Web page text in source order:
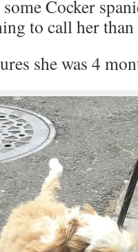
some Cocker
to call her than
she was 4